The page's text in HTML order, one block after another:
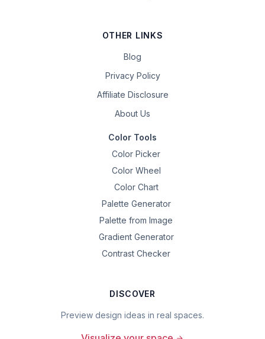
OTHER LINKS
Blog
Privacy Policy
Affiliate Disclosure
About Us
Color Tools
Color Picker
Color Wheel
Color Chart
Palette Generator
Palette from Image
Gradient Generator
Contrast Checker
DISCOVER
Preview design ideas in real spaces.